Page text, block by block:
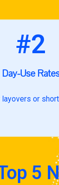
#2
Day-Use
layovers or
5